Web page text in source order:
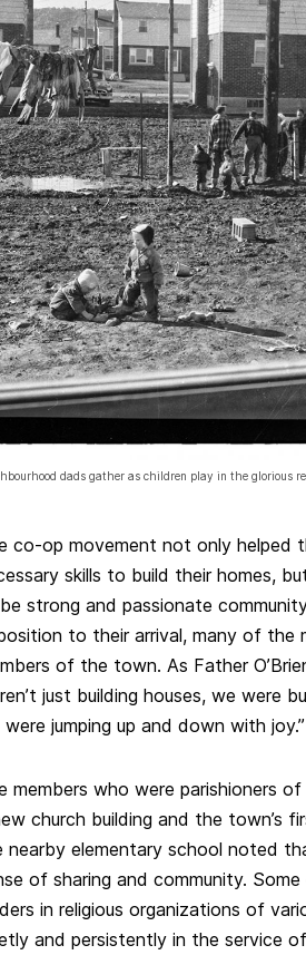
dads gather as children play in the glorious
co-op movement not only helped
skills to build their homes,
strong and passionate
to their arrival, many of the
of the town. As Father
just building houses, we were
jumping up and down with joy.”
members who were parishioners
church building and the town’s
nearby elementary school noted
of sharing and community.
in religious organizations of
and persistently in the service